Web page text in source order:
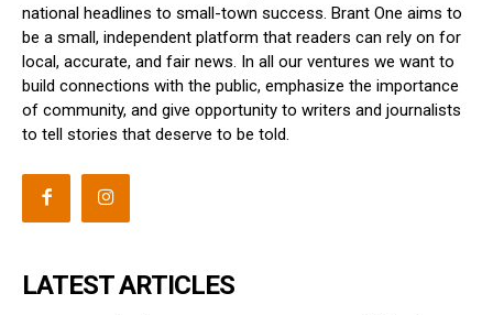
national headlines to small-town success. Brant One aims to
be a small, independent platform that readers can rely on for
local, accurate, and fair news. In all our ventures we want to
build connections with the public, emphasize the importance
of community, and give opportunity to writers and journalists
to tell stories that deserve to be told.
LATEST ARTICLES